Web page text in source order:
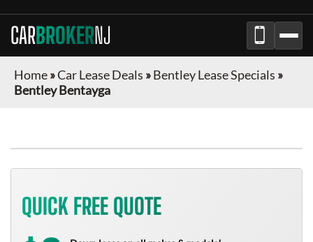
CARBROKERNJ
Home»Car Lease Deals »Bentley Lease Specials »
Bentley Bentayga
QUICK FREE QUOTE